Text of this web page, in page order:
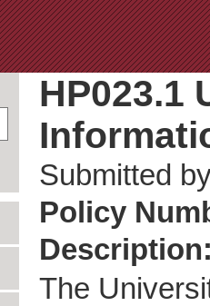
HP023.1
Submitted
Policy
The